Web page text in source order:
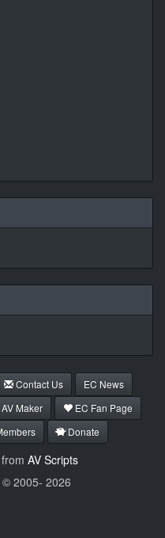
Contact Us
EC News
AV Maker
EC Fan Page
Donate
AV Scripts
© 2005- 2026